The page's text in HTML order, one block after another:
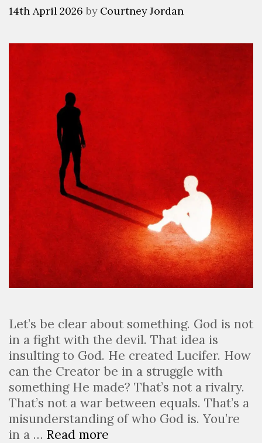
14th April 2026 by Courtney Jordan
Let’s be clear about something. God is not
in a fight with the devil. That idea is
insulting to God. He created Lucifer. How
can the Creator be in a struggle with
something He made? That’s not a rivalry.
That’s not a war between equals. That’s a
misunderstanding of who God is. You’re
in a … Read more